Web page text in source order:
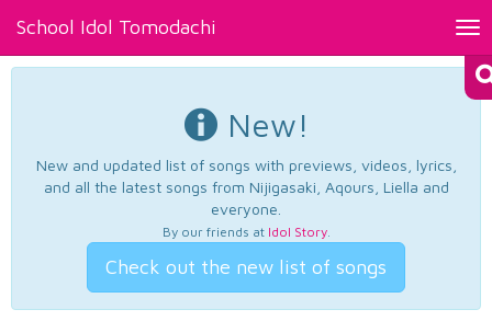
School Idol Tomodachi
New!
New and updated list of songs with previews, videos, lyrics,
and all the latest songs from Nijigasaki, Aqours, Liella and
everyone.
By our friends at Idol Story.
Check out the new list of songs